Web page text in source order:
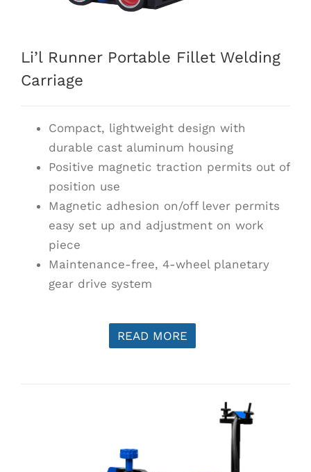
Li’l Runner Portable Fillet Welding
Carriage
Compact, lightweight design with
durable cast aluminum housing
Positive magnetic traction permits out of
position use
Magnetic adhesion on/off lever permits
easy set up and adjustment on work
piece
Maintenance-free, 4-wheel planetary
gear drive system
READ MORE